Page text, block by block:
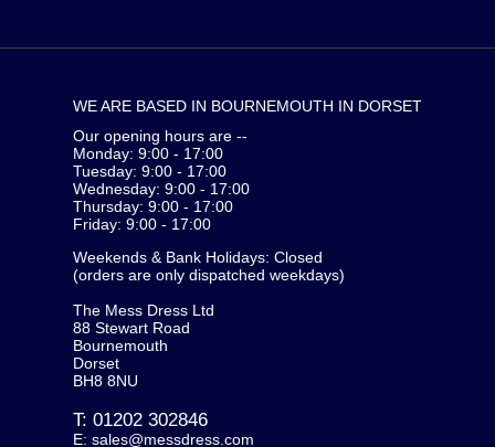
WE ARE BASED IN BOURNEMOUTH IN DORSET
Our opening hours are --
Monday: 9:00 - 17:00
Tuesday: 9:00 - 17:00
Wednesday: 9:00 - 17:00
Thursday: 9:00 - 17:00
Friday: 9:00 - 17:00
Weekends & Bank Holidays: Closed
(orders are only dispatched weekdays)
The Mess Dress Ltd
88 Stewart Road
Bournemouth
Dorset
BH8 8NU
T: 01202 302846
E: sales@messdress.com